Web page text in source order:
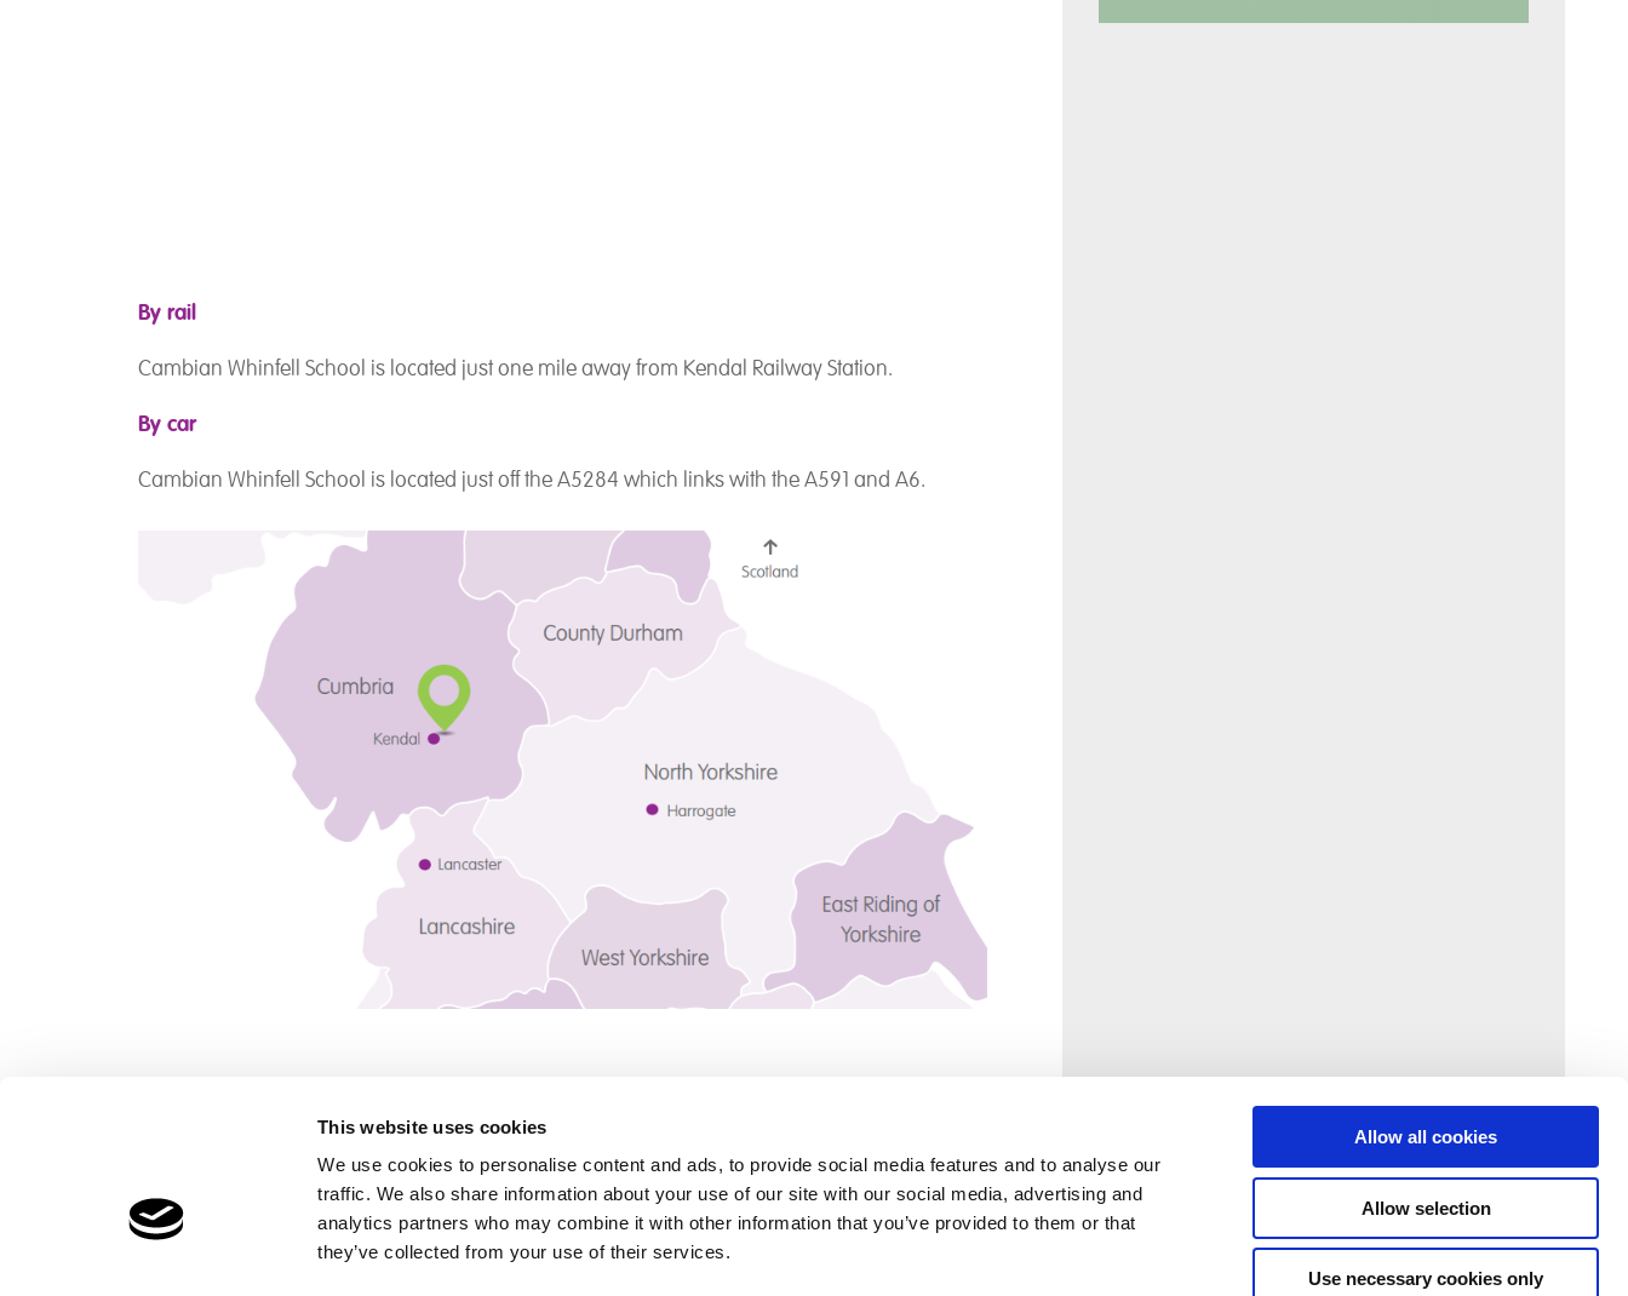
This website uses cookies
We use cookies to personalise content and ads, to provide social media features and to analyse our
traffic. We also share information about your use of our site with our social media, advertising and
analytics partners who may combine it with other information that you’ve provided to them or that
they’ve collected from your use of their services.
Allow all cookies
Allow selection
Use necessary cookies only
By rail
Cambian Whinfell School is located just one mile away from Kendal Railway Station.
By car
Cambian Whinfell School is located just off the A5284 which links with the A591 and A6.
Children's Services Make a Referral
Contact
Home